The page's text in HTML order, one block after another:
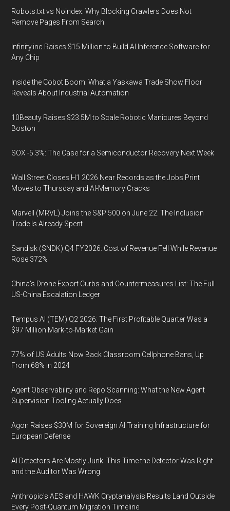
Robots.txt vs Noindex: Why Blocking Crawlers Does Not
Remove Pages From Search
Infinity.inc Raises $15 Million to Build AI Inference Software for
Any Chip
Inside the Cobot Boom: What a Yaskawa Trade Show Floor
Reveals About Industrial Automation
10Beauty Raises $23.5M to Scale Robotic Manicures Beyond
Boston
SOX -5.3%: The Case for a Semiconductor Recovery Next Week
Wall Street Closes H1 2026 Near Records as the Jobs Print
Moves to Thursday and AI-Memory Cracks
Marvell (MRVL) Joins the S&P 500 on June 22. The Inclusion
Trade Is Already Spent
Sandisk (SNDK) Q4 FY2026: Cost of Revenue Fell While Revenue
Rose 372%
China's Drone Export Curbs and Countermeasures List: The Full
US-China Escalation Ledger
Tempus AI (TEM) Q2 2026: The First Profitable Quarter Was a
$97 Million Mark-to-Market Gain
77% of US Adults Now Back Classroom Cellphone Bans, Up
From 68% in 2024
Agent Observability and Repo Scanning: What the New Agent
Supervision Tooling Actually Does
Agon Raises $30M for Sovereign AI Training Infrastructure for
European Defense
AI Detectors Are Mostly Junk. This Time the Detector Was Right
and the Auditor Was Wrong.
Anthropic's AES and HAWK Cryptanalysis Results Land Outside
Every Post-Quantum Migration Timeline